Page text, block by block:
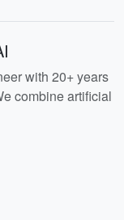
with 20+ years
combine artificial